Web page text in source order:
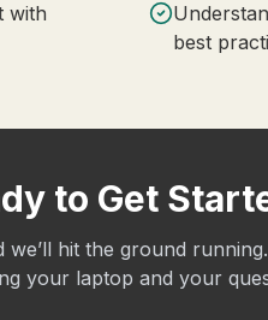
with
best
to Get
we’ll hit the ground
your laptop and your